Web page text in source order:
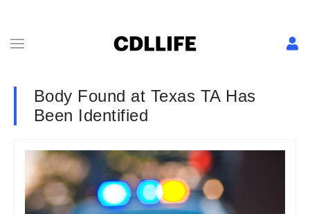
Body Found at Texas TA Has
Been Identified